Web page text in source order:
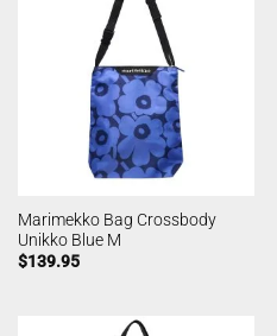
Marimekko Bag Crossbody
Unikko Blue M
$139.95